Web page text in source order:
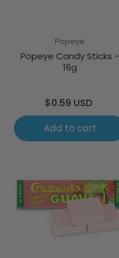
Popeye
Popeye Candy Sticks -
16g
Regular
price
$0.59 USD
Add to cart